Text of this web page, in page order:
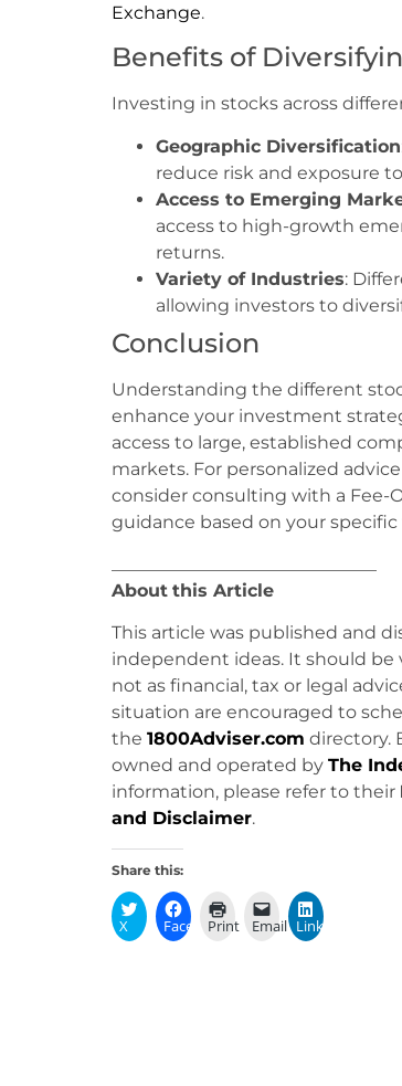
Exchange.
Benefits of
Investing in stocks across
Geographic Diversification
reduce risk and exposure
Access to Emerging
access to high-growth
returns.
Variety of Industries:
allowing investors to
Conclusion
Understanding the different
enhance your investment
access to large, established
markets. For personalized
consider consulting with a Fee-
guidance based on your
About this Article
This article was published and
independent ideas. It should be
not as financial, tax or legal
situation are encouraged to
the 1800Adviser.com directory.
owned and operated by The
information, please refer to their
and Disclaimer.
Share this:
X Facebook
Print Email LinkedIn